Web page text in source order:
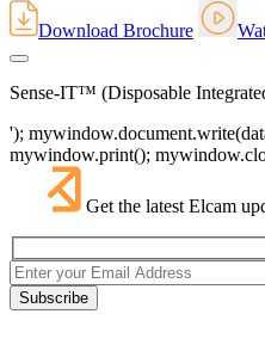
Download Brochure
Sense-IT™ (Disposable
');
mywindow.print();
Get the latest Elcam